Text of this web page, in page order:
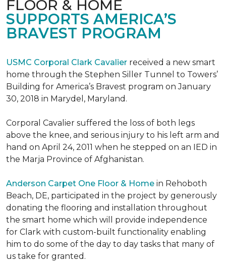
FLOOR & HOME
SUPPORTS AMERICA’S
BRAVEST PROGRAM
USMC Corporal Clark Cavalier received a new smart
home through the Stephen Siller Tunnel to Towers’
Building for America’s Bravest program on January
30, 2018 in Marydel, Maryland.
Corporal Cavalier suffered the loss of both legs
above the knee, and serious injury to his left arm and
hand on April 24, 2011 when he stepped on an IED in
the Marja Province of Afghanistan.
Anderson Carpet One Floor & Home in Rehoboth
Beach, DE, participated in the project by generously
donating the flooring and installation throughout
the smart home which will provide independence
for Clark with custom-built functionality enabling
him to do some of the day to day tasks that many of
us take for granted.